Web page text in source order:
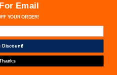
Email
YOUR ORDER!
Discount!